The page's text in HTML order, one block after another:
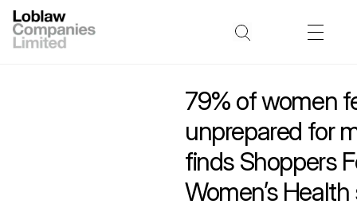
79% of women
unprepared for
finds Shoppers
Women’s